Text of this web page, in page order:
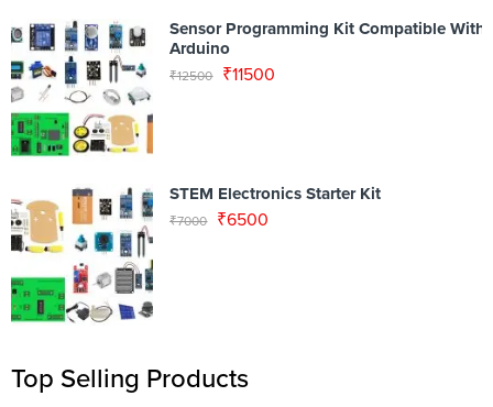
Sensor Programming Kit Compatible With
Arduino
₹12500 ₹11500
STEM Electronics Starter Kit
₹7000 ₹6500
Top Selling Products